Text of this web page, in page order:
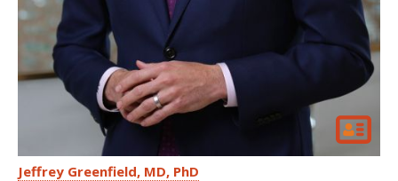
Jeffrey Greenfield MD, PhD